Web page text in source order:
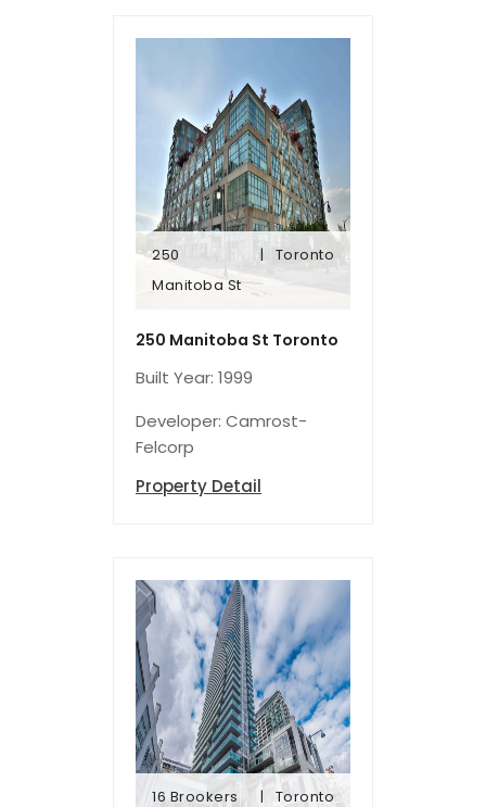
250
Manitoba St
Toronto
250
Manitoba St
250 Manitoba St Toronto
Built Year: 1999
Developer: Camrost-
Felcorp
Property Detail
16 Brookers Toronto
Lane